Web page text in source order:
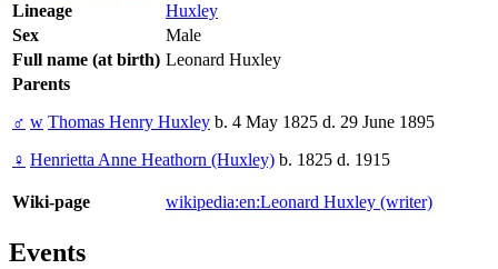
Lineage
Huxley
Sex
Male
Full name (at birth) Leonard Huxley
Parents
♂ w Thomas Henry Huxley b. 4 May 1825 d. 29 June 1895
♀ Henrietta Anne Heathorn (Huxley) b. 1825 d. 1915
Wiki-page wikipedia:en:Leonard Huxley (writer)
Events